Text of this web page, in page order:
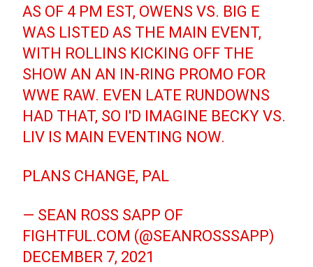
AS OF 4 PM EST, OWENS VS. BIG E
WAS LISTED AS THE MAIN EVENT,
WITH ROLLINS KICKING OFF THE
SHOW AN AN IN-RING PROMO FOR
WWE RAW. EVEN LATE RUNDOWNS
HAD THAT, SO I'D IMAGINE BECKY VS.
LIV IS MAIN EVENTING NOW.
PLANS CHANGE, PAL
— SEAN ROSS SAPP OF
FIGHTFUL.COM (@SEANROSSSAPP)
DECEMBER 7, 2021